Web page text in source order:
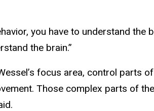
you have to understand the
the brain.”
focus area, control parts
Those complex parts of